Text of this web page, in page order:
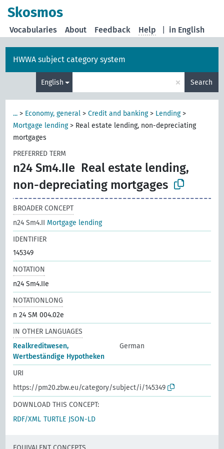
Skosmos
in English
Vocabularies About Feedback Help
HWWA subject category system
English × Search
... > Economy, general >Credit and banking> Lending>
Mortgage lending> Real estate lending, non-depreciating
mortgages
PREFERRED TERM
n24 Sm4.IIe Real estate lending,
non-depreciating mortgages
BROADER CONCEPT
n24 Sm4.II Mortgage lending
IDENTIFIER
145349
NOTATION
n24 Sm4.IIe
NOTATIONLONG
n 24 SM 004.02e
IN OTHER LANGUAGES
Realkreditwesen,
Wertbeständige Hypotheken
German
URI
https://pm20.zbw.eu/category/subject/i/145349
DOWNLOAD THIS CONCEPT:
RDF/XML TURTLE JSON-LD